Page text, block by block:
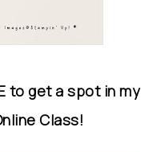
to get a spot in my
Class!